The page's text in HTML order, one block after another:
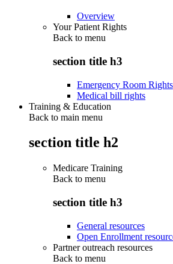
Overview
Your Patient Rights
Back to menu
section title h3
Emergency Room Rights
Medical bill rights
Training & Education
Back to main menu
section title h2
Medicare Training
Back to menu
section title h3
General resources
Open Enrollment
Partner outreach resources
Back to menu